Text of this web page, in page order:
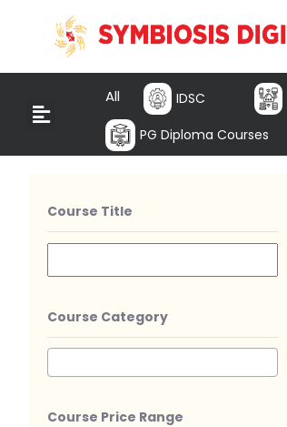
All IDSC
PG Diploma Courses
Course Title
Course Category
Course Price Range